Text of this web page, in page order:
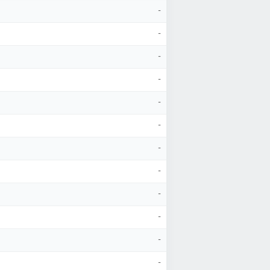
-
-
-
-
-
-
-
-
-
-
-
-